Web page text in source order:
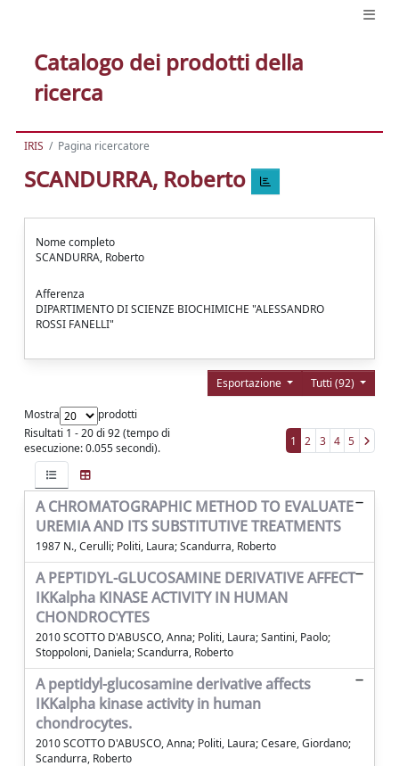
Catalogo dei prodotti della
ricerca
IRIS Pagina ricercatore
SCANDURRA, Roberto
Nome completo
SCANDURRA, Roberto
Afferenza
DIPARTIMENTO DI SCIENZE BIOCHIMICHE "ALESSANDRO
ROSSI FANELLI"
Tutti (92)
Esportazione
Mostra
prodotti
Risultati 1 - 20 di 92 (tempo di
esecuzione: 0.055 secondi).
1 2 3 4 5
A CHROMATOGRAPHIC METHOD TO EVALUATE
UREMIA AND ITS SUBSTITUTIVE TREATMENTS
1987 N., Cerulli; Politi, Laura; Scandurra, Roberto
A PEPTIDYL-GLUCOSAMINE DERIVATIVE AFFECT
IKKalpha KINASE ACTIVITY IN HUMAN
CHONDROCYTES
2010 SCOTTO D'ABUSCO, Anna; Politi, Laura; Santini, Paolo;
Stoppoloni, Daniela; Scandurra, Roberto
A peptidyl-glucosamine derivative affects
IKKalpha kinase activity in human
chondrocytes.
2010 SCOTTO D'ABUSCO, Anna; Politi, Laura; Cesare, Giordano;
Scandurra, Roberto